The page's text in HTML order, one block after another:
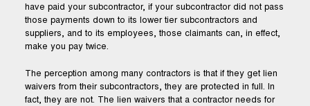
have paid your subcontractor, if your subcontractor did not pass
those payments down to its lower tier subcontractors and
suppliers, and to its employees, those claimants can, in effect,
make you pay twice.
The perception among many contractors is that if they get lien
waivers from their subcontractors, they are protected in full. In
fact, they are not. The lien waivers that a contractor needs for